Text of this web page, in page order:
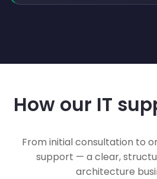
How our IT
From initial consultation to
support — a clear,
architecture